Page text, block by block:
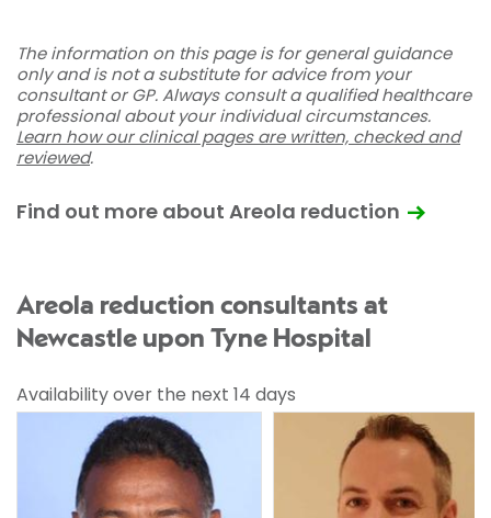
The information on this page is for general guidance
only and is not a substitute for advice from your
consultant or GP. Always consult a qualified healthcare
professional about your individual circumstances.
Learn how our clinical pages are written, checked and
reviewed.
Find out more about Areola reduction
Areola reduction consultants at
Newcastle upon Tyne Hospital
Availability over the next 14 days